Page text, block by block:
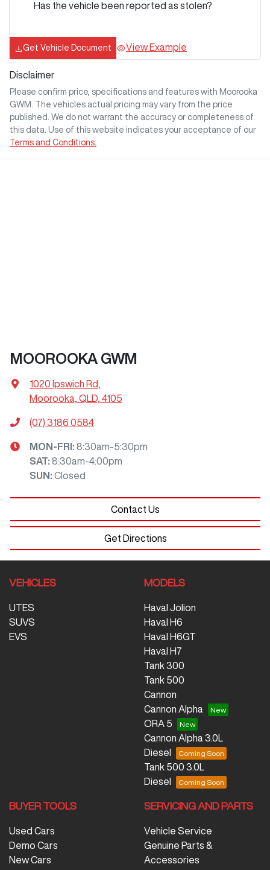
Has the vehicle been reported as stolen?
Get Vehicle Document View Example
Disclaimer
Please confirm price, specifications and features with Moorooka
GWM
. The vehicles actual pricing may vary from the price
published. We do not warrant the accuracy or completeness of
this data. Use of this website indicates your acceptance of our
Terms and Conditions.
MOOROOKA GWM
1020 Ipswich Rd,
Moorooka, QLD, 4105
(07) 3186 0584
MON-FRI: 8:30am-5:30pm
SAT: 8:30am-4:00pm
SUN : Closed
Contact Us
Get Directions
VEHICLES
UTES
SUVS
EVS
MODELS
Haval Jolion
Haval H6
Haval H6GT
Haval H7
Tank 300
Tank 500
Cannon
Cannon Alpha
ORA 5
Cannon Alpha 3.0L
Diesel
Tank 500 3.0L
Diesel
BUYER TOOLS
Used Cars
Demo Cars
New Cars
SERVICING AND PARTS
Vehicle Service
Genuine Parts &
Accessories